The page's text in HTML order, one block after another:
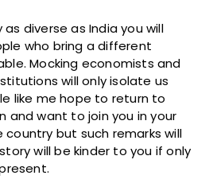
diverse as India you will
who bring a different
Mocking economists and
will only isolate us
like me hope to return to
and want to join you in your
but such remarks will
will be kinder to you if only